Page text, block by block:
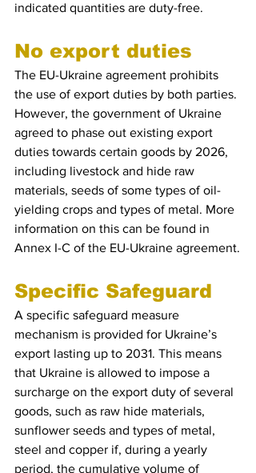
indicated quantities are duty-free.
No export duties
The EU-Ukraine agreement prohibits
the use of export duties by both parties.
However, the government of Ukraine
agreed to phase out existing export
duties towards certain goods by 2026,
including livestock and hide raw
materials, seeds of some types of oil-
yielding crops and types of metal. More
information on this can be found in
Annex I-C of the EU-Ukraine agreement.
Specific Safeguard
A specific safeguard measure
mechanism is provided for Ukraine’s
export lasting up to 2031. This means
that Ukraine is allowed to impose a
surcharge on the export duty of several
goods, such as raw hide materials,
sunflower seeds and types of metal,
steel and copper if, during a yearly
period, the cumulative volume of